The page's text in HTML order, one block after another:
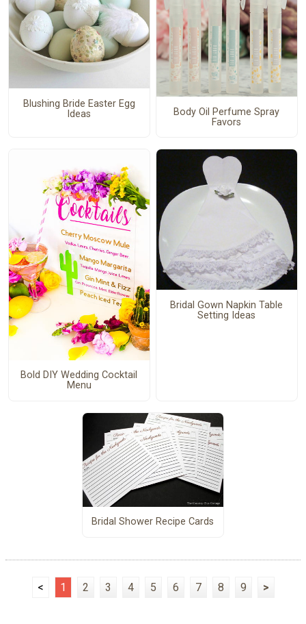
Blushing Bride Easter Egg
Ideas
Body Oil Perfume Spray
Favors
Bold DIY Wedding Cocktail
Menu
Bridal Gown Napkin Table
Setting Ideas
Bridal Shower Recipe Cards
< 1 2 3 4 5 6 7 8 9 >